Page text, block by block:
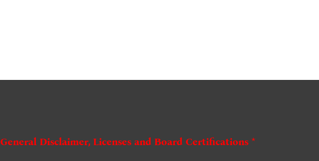
General Disclaimer, Licenses and Board Certifications *